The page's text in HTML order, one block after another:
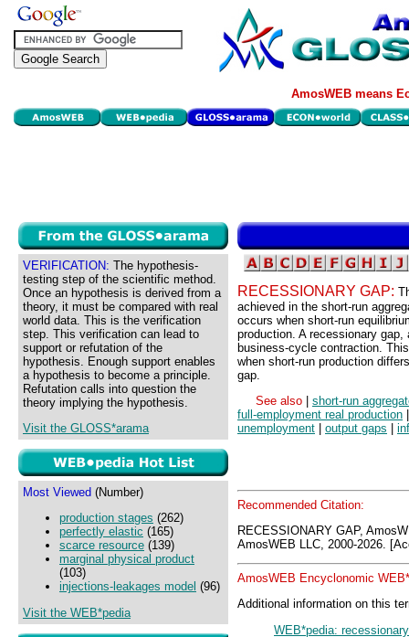
AmosWEB means
VERIFICATION: The hypothesis-
testing step of the scientific method.
Once an hypothesis is derived from a
theory, it must be compared with real
world data. This is the verification
step. This verification can lead to
support or refutation of the
hypothesis. Enough support enables
a hypothesis to become a principle.
Refutation calls into question the
theory implying the hypothesis.
Visit the GLOSS*arama
Most Viewed (Number)
production stages (262)
perfectly elastic (165)
scarce resource (139)
marginal physical product
(103)
injections-leakages model (96)
Visit the WEB*pedia
RECESSIONARY GAP:
achieved in the short-run
occurs when short-run
production. A recessionary
business-cycle contraction.
when short-run production
gap.
See also
short-run
full-employment real production
unemployment
output gaps
Recommended Citation:
RECESSIONARY GAP,
AmosWEB LLC, 2000-2026.
AmosWEB Encyclonomic
Additional information on this
WEB*pedia: